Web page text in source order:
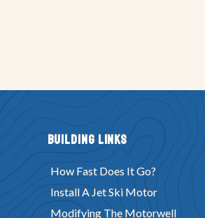
Building Links
How Fast Does It Go?
Install A Jet Ski Motor
Modifying The Motorwell